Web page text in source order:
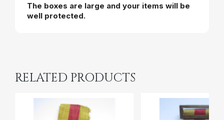
The boxes are large and your items will be
well protected.
RELATED PRODUCTS